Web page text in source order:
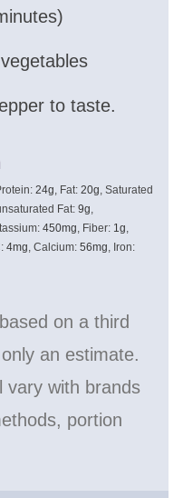
to taste.
24g, Fat: 20g, Saturated
Fat: 9g,
450mg, Fiber: 1g,
4mg, Calcium: 56mg, Iron:
an estimate.
vary with brands
portion